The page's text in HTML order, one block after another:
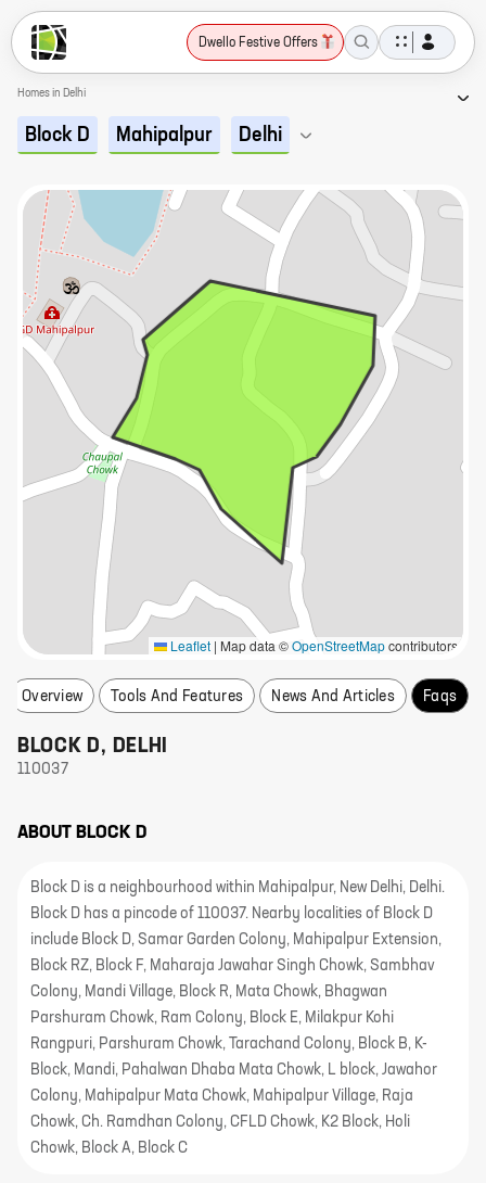
Dwello Festive Offers
Homes in Delhi
Block D Mahipalpur Delhi
Leaflet | Map data ©OpenStreetMapcontributors
Overview Tools And Features News And Articles Faqs
BLOCK D, DELHI
110037
ABOUT BLOCK D
Block D is a neighbourhood within Mahipalpur, New Delhi, Delhi.
Block D has a pincode of 110037. Nearby localities of Block D
include Block D, Samar Garden Colony, Mahipalpur Extension,
Block RZ, Block F, Maharaja Jawahar Singh Chowk, Sambhav
Colony, Mandi Village, Block R, Mata Chowk, Bhagwan
Parshuram Chowk, Ram Colony, Block E, Milakpur Kohi
Rangpuri, Parshuram Chowk, Tarachand Colony, Block B, K-
Block, Mandi, Pahalwan Dhaba Mata Chowk, L block, Jawahor
Colony, Mahipalpur Mata Chowk, Mahipalpur Village, Raja
Chowk, Ch. Ramdhan Colony, CFLD Chowk, K2 Block, Holi
Chowk, Block A, Block C